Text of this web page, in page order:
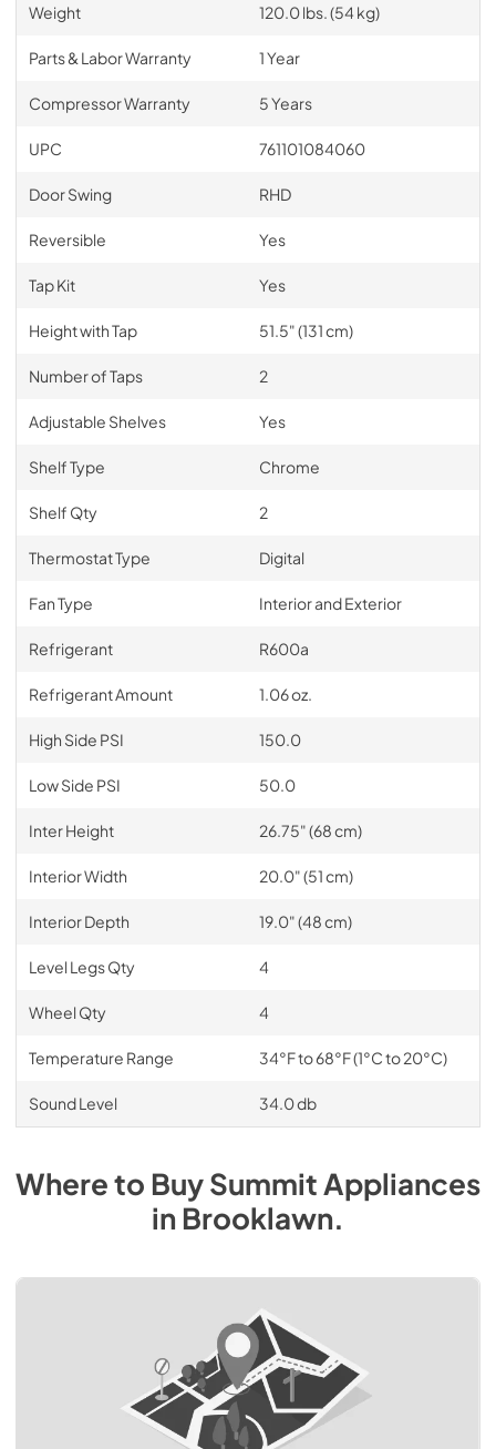
Weight 120.0 lbs. (54 kg)
Parts & Labor Warranty 1 Year
Compressor Warranty 5 Years
UPC 761101084060
Door Swing RHD
Reversible Yes
Tap Kit Yes
Height with Tap 51.5" (131 cm)
Number of Taps 2
Adjustable Shelves Yes
Shelf Type Chrome
Shelf Qty 2
Thermostat Type Digital
Fan Type Interior and Exterior
Refrigerant R600a
Refrigerant Amount 1.06 oz.
High Side PSI 150.0
Low Side PSI 50.0
Inter Height 26.75" (68 cm)
Interior Width 20.0" (51 cm)
Interior Depth 19.0" (48 cm)
Level Legs Qty 4
Wheel Qty 4
Temperature Range 34°F to 68°F (1°C to 20°C)
Sound Level 34.0 db
Where to BuySummit Appliances
inBrooklawn.